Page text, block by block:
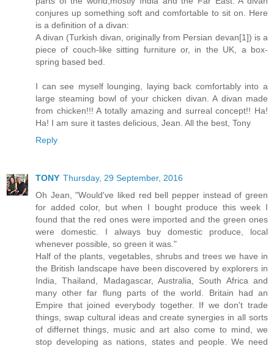
conjures up something soft and comfortable to sit on. Here
is a definition of a divan:
A divan (Turkish divan, originally from Persian devan[1]) is a
piece of couch-like sitting furniture or, in the UK, a box-
spring based bed.
I can see myself lounging, laying back comfortably into a
large steaming bowl of your chicken divan. A divan made
from chicken!!! A totally amazing and surreal concept!! Ha!
Ha! I am sure it tastes delicious, Jean. All the best, Tony
Reply
TONY Thursday, 29 September, 2016
Oh Jean, "Would've liked red bell pepper instead of green
for added color, but when I bought produce this week I
found that the red ones were imported and the green ones
were domestic. I always buy domestic produce, local
whenever possible, so green it was."
Half of the plants, vegetables, shrubs and trees we have in
the British landscape have been discovered by explorers in
India, Thailand, Madagascar, Australia, South Africa and
many other far flung parts of the world. Britain had an
Empire that joined everybody together. If we don't trade
things, swap cultural ideas and create synergies in all sorts
of differnet things, music and art also come to mind, we
stop developing as nations, states and people. We need